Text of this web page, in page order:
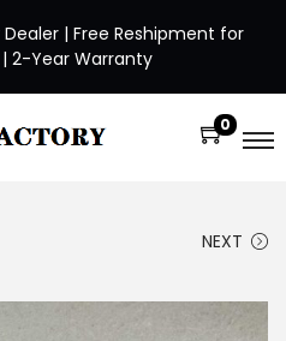
| Free Reshipment for
| 2-Year Warranty
0
NEXT